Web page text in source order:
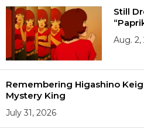
Still
Aug. 2,
Remembering Higashino
Mystery King
July 31, 2026